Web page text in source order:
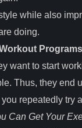
while also
doing.
Programs
want to start
Thus, they end
repeatedly try
Can Get Your